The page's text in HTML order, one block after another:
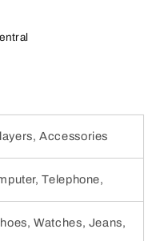
Accessories
Telephone,
Watches, Jeans,